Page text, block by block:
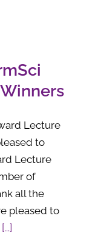
Lecture
to
Lecture
of
all the
pleased to
[...]